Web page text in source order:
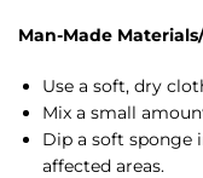
Man-Made
Use a soft, dry
Mix a small
Dip a soft sponge
affected areas.